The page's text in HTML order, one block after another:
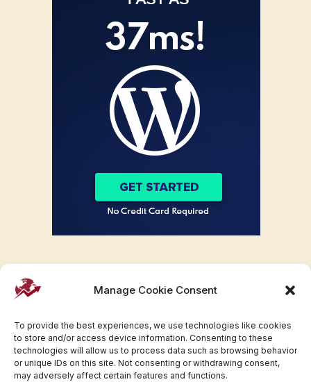
Manage Cookie Consent
To provide the best experiences, we use technologies like cookies
to store and/or access device information. Consenting to these
technologies will allow us to process data such as browsing behavior
or unique IDs on this site. Not consenting or withdrawing consent,
may adversely affect certain features and functions.